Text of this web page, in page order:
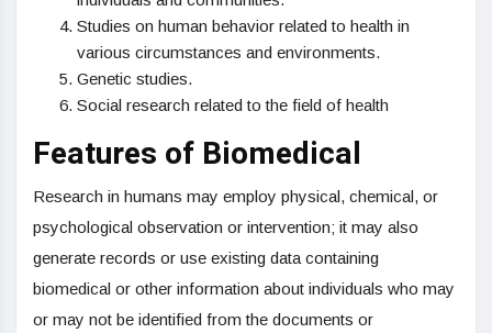
Studies on human behavior related to health in
various circumstances and environments.
Genetic studies.
Social research related to the field of health
Features of Biomedical
Research in humans may employ physical, chemical, or
psychological observation or intervention; it may also
generate records or use existing data containing
biomedical or other information about individuals who may
or may not be identified from the documents or